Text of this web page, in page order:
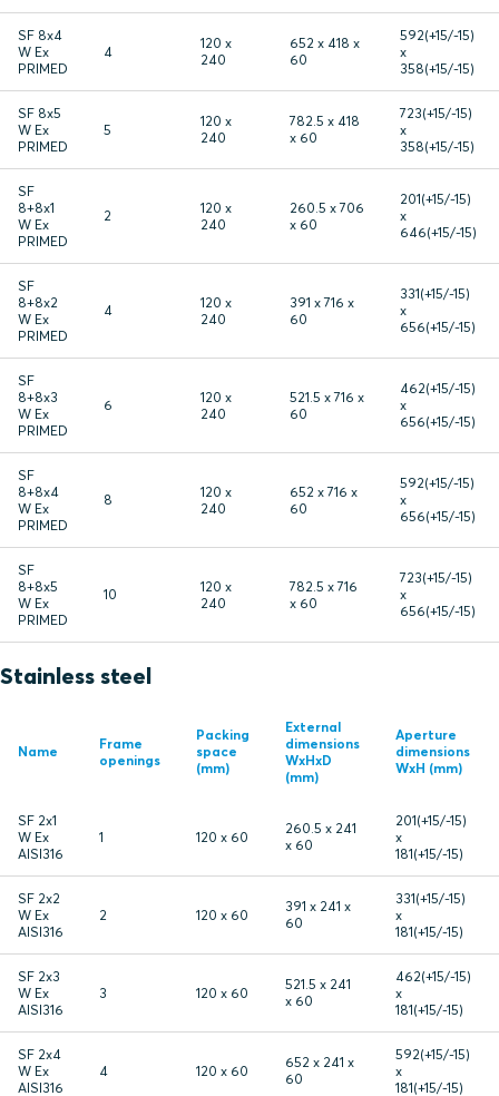
SF 8x4
W Ex
PRIMED
4
120 x
240
652 x 418 x
60
592(+15/-15)
x
358(+15/-15)
SF 8x5
W Ex
PRIMED
5
120 x
240
782.5 x 418
x 60
723(+15/-15)
x
358(+15/-15)
SF
8+8x1
W Ex
PRIMED
2
120 x
240
260.5 x 706
x 60
201(+15/-15)
x
646(+15/-15)
SF
8+8x2
W Ex
PRIMED
4
120 x
240
391 x 716 x
60
331(+15/-15)
x
656(+15/-15)
SF
8+8x3
W Ex
PRIMED
6
120 x
240
521.5 x 716 x
60
462(+15/-15)
x
656(+15/-15)
SF
8+8x4
W Ex
PRIMED
8
120 x
240
652 x 716 x
60
592(+15/-15)
x
656(+15/-15)
SF
8+8x5
W Ex
PRIMED
10
120 x
240
782.5 x 716
x 60
723(+15/-15)
x
656(+15/-15)
Stainless steel
Name
Frame
openings
Packing
space
(mm)
External
dimensions
WxHxD
(mm)
Aperture
dimensions
WxH (mm)
SF 2x1
W Ex
AISI316
1 120 x 60
260.5 x 241
x 60
201(+15/-15)
x
181(+15/-15)
SF 2x2
W Ex
AISI316
2 120 x 60
391 x 241 x
60
331(+15/-15)
x
181(+15/-15)
SF 2x3
W Ex
AISI316
3 120 x 60
521.5 x 241
x 60
462(+15/-15)
x
181(+15/-15)
SF 2x4
W Ex
AISI316
4 120 x 60
652 x 241 x
60
592(+15/-15)
x
181(+15/-15)